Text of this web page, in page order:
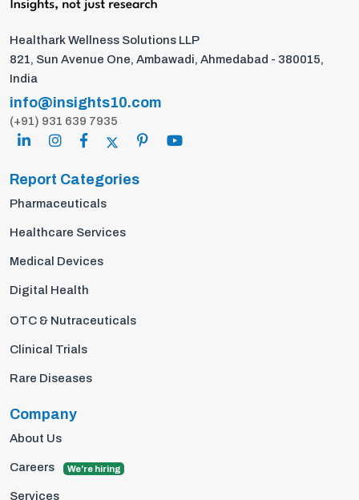
Healthark Wellness Solutions LLP
821, Sun Avenue One, Ambawadi, Ahmedabad - 380015,
India
info@insights10.com
(+91) 931 639 7935
Report Categories
Pharmaceuticals
Healthcare Services
Medical Devices
Digital Health
OTC & Nutraceuticals
Clinical Trials
Rare Diseases
Company
About Us
Careers We're hiring
Services